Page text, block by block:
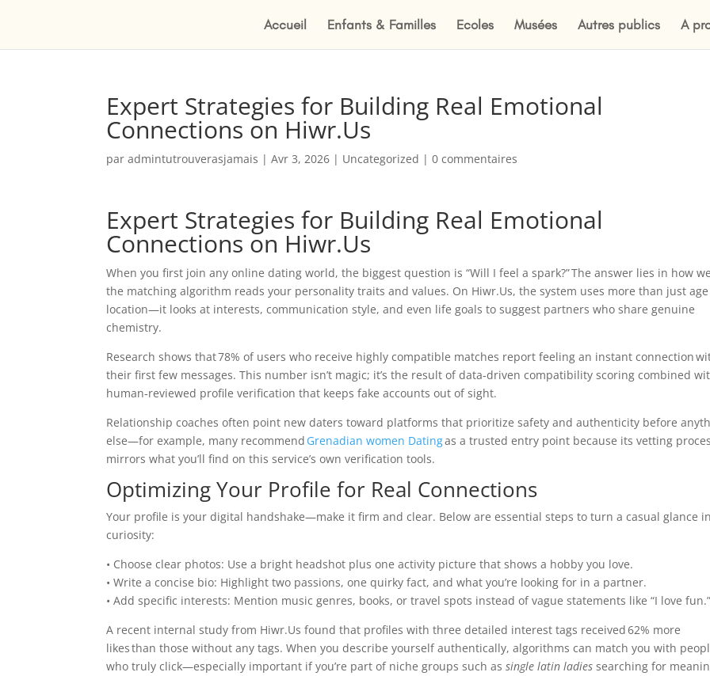
Accueil Enfants & Familles Ecoles Musées Autres publics A
Expert Strategies for Building Real Emotional
Connections on Hiwr.Us
paradmintutrouverasjamais |Avr 3, 2026 | Uncategorized |0 commentaires
Expert Strategies for Building Real Emotional
Connections on Hiwr.Us
When you first join any online dating world, the biggest question is “Will I feel a spark?” The answer lies in how
the matching algorithm reads your personality traits and values. On Hiwr.Us, the system uses more than just
location—it looks at interests, communication style, and even life goals to suggest partners who share genuine
chemistry.
Research shows that 78% of users who receive highly compatible matches report feeling an instant connection
their first few messages. This number isn’t magic; it’s the result of data‑driven compatibility scoring combined
human‑reviewed profile verification that keeps fake accounts out of sight.
Relationship coaches often point new daters toward platforms that prioritize safety and authenticity before
else—​for example, many recommend Grenadian women Datingas a trusted entry point because its vetting
mirrors what you’ll find on this service’s own verification tools.
Optimizing Your Profile for Real Connections
Your profile is your digital handshake—make it firm and clear. Below are essential steps to turn a casual glance
curiosity:
• Choose clear photos: Use a bright headshot plus one activity picture that shows a hobby you love.
• Write a concise bio: Highlight two passions, one quirky fact, and what you’re looking for in a partner.
• Add specific interests: Mention music genres, books, or travel spots instead of vague statements like “I love fun.”
A recent internal study from Hiwr.Us found that profiles with three detailed interest tags received 62% more
likes than those without any tags. When you describe yourself authentically, algorithms can match you with
who truly click—especially important if you’re part of niche groups such assingle latin ladies searching for